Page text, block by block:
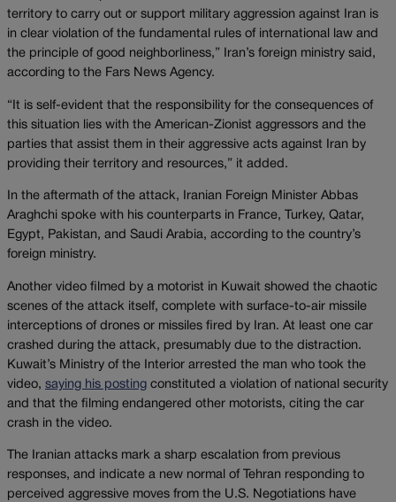
territory to carry out or support military aggression against Iran is
in clear violation of the fundamental rules of international law and
the principle of good neighborliness,” Iran’s foreign ministry said,
according to the Fars News Agency.
“It is self-evident that the responsibility for the consequences of
this situation lies with the American-Zionist aggressors and the
parties that assist them in their aggressive acts against Iran by
providing their territory and resources,” it added.
In the aftermath of the attack, Iranian Foreign Minister Abbas
Araghchi spoke with his counterparts in France, Turkey, Qatar,
Egypt, Pakistan, and Saudi Arabia, according to the country’s
foreign ministry.
Another video filmed by a motorist in Kuwait showed the chaotic
scenes of the attack itself, complete with surface-to-air missile
interceptions of drones or missiles fired by Iran. At least one car
crashed during the attack, presumably due to the distraction.
Kuwait’s Ministry of the Interior arrested the man who took the
video, saying his posting constituted a violation of national security
and that the filming endangered other motorists, citing the car
crash in the video.
The Iranian attacks mark a sharp escalation from previous
responses, and indicate a new normal of Tehran responding to
perceived aggressive moves from the U.S. Negotiations have